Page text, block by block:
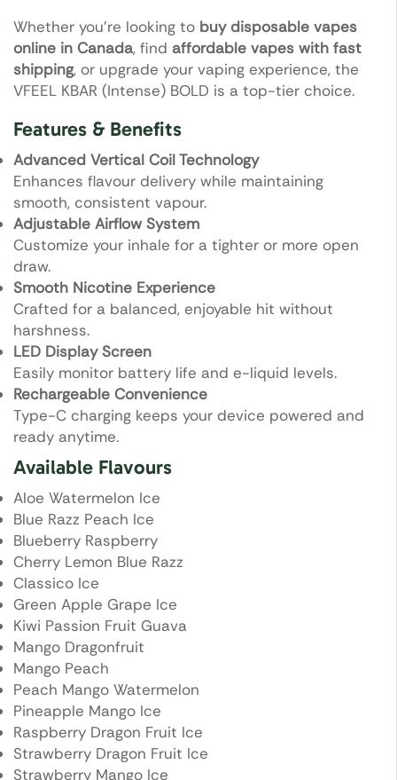
Whether you’re looking to buy disposable vapes
online in Canada, find affordable vapes with fast
shipping, or upgrade your vaping experience, the
VFEEL KBAR (Intense) BOLD is a top-tier choice.
Features & Benefits
Advanced Vertical Coil Technology
Enhances flavour delivery while maintaining
smooth, consistent vapour.
Adjustable Airflow System
Customize your inhale for a tighter or more open
draw.
Smooth Nicotine Experience
Crafted for a balanced, enjoyable hit without
harshness.
LED Display Screen
Easily monitor battery life and e-liquid levels.
Rechargeable Convenience
Type-C charging keeps your device powered and
ready anytime.
Available Flavours
Aloe Watermelon Ice
Blue Razz Peach Ice
Blueberry Raspberry
Cherry Lemon Blue Razz
Classico Ice
Green Apple Grape Ice
Kiwi Passion Fruit Guava
Mango Dragonfruit
Mango Peach
Peach Mango Watermelon
Pineapple Mango Ice
Raspberry Dragon Fruit Ice
Strawberry Dragon Fruit Ice
Strawberry Mango Ice